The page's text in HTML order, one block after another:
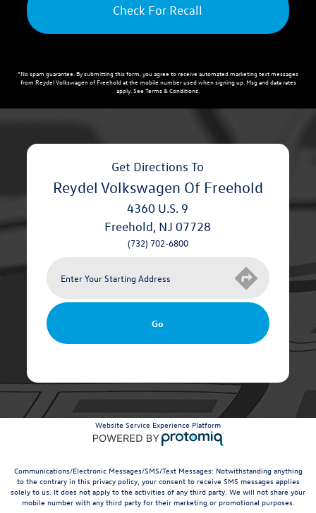
Check For Recall
*No spam guarantee. By submitting this form, you agree to receive automated marketing text messages
from Reydel Volkswagen of Freeholdat the mobile number used when signing up. Msg and data rates
apply. SeeTerms & Conditions.
Get Directions To
Reydel Volkswagen Of Freehold
4360 U.S. 9
Freehold, NJ 07728
(732) 702-6800
Go
Website Service Experience Platform
Communications/Electronic Messages/SMS/Text Messages: Notwithstanding anything
to the contrary in this privacy policy, your consent to receive SMS messages applies
solely to us. It does not apply to the activities of any third party. We will not share your
mobile number with any third party for their marketing or promotional purposes.